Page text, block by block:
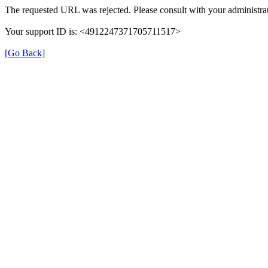
The requested URL was rejected. Please consult with your
Your support ID is: <4912247371705711517>
[Go Back]